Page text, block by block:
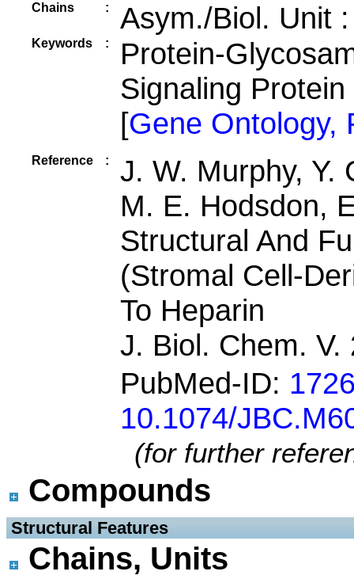
Chains : Asym./Biol. Unit
Keywords :
Protein-
Signaling Protein
[Gene Ontology,
Reference :
J. W. Murphy, Y.
M. E. Hodsdon,
Structural And
(Stromal Cell-
To Heparin
J. Biol. Chem.
PubMed-ID:
10.1074/
(for further
Compounds
Structural Features
Chains, Units